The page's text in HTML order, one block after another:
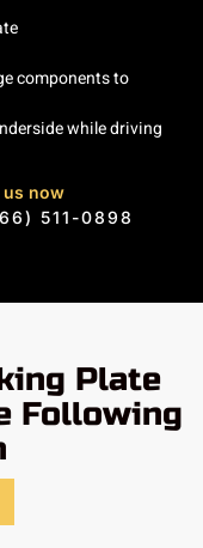
components to
while driving
us now
511-0898
Plate
Following